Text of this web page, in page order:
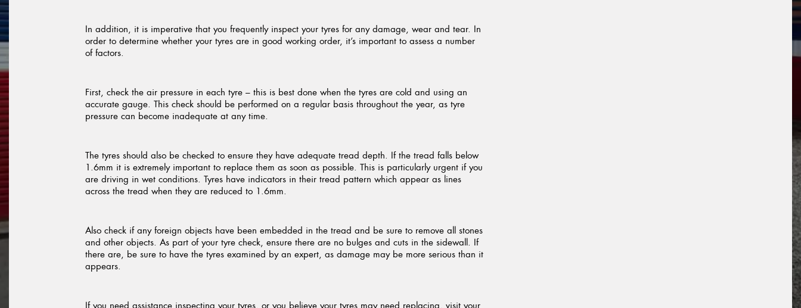
In addition, it is imperative that you frequently inspect your tyres for any damage, wear and tear. In
order to determine whether your tyres are in good working order, it’s important to assess a number
of factors.
First, check the air pressure in each tyre – this is best done when the tyres are cold and using an
accurate gauge. This check should be performed on a regular basis throughout the year, as tyre
pressure can become inadequate at any time.
The tyres should also be checked to ensure they have adequate tread depth. If the tread falls below
1.6mm it is extremely important to replace them as soon as possible. This is particularly urgent if you
are driving in wet conditions. Tyres have indicators in their tread pattern which appear as lines
across the tread when they are reduced to 1.6mm.
Also check if any foreign objects have been embedded in the tread and be sure to remove all stones
and other objects. As part of your tyre check, ensure there are no bulges and cuts in the sidewall. If
there are, be sure to have the tyres examined by an expert, as damage may be more serious than it
appears.
If you need assistance inspecting your tyres, or you believe your tyres may need replacing, visit your